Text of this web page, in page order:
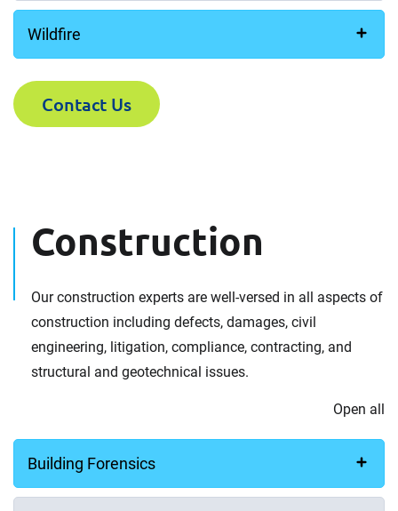
Wildfire
Contact Us
Construction
Our construction experts are well-versed in all aspects of
construction including defects, damages, civil
engineering, litigation, compliance, contracting, and
structural and geotechnical issues.
Open all
Building Forensics